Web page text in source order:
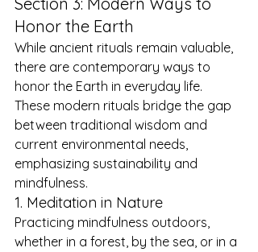
Honor the Earth
While ancient rituals remain valuable,
there are contemporary ways to
honor the Earth in everyday life.
These modern rituals bridge the gap
between traditional wisdom and
current environmental needs,
emphasizing sustainability and
mindfulness.
1. Meditation in Nature
Practicing mindfulness outdoors,
whether in a forest, by the sea, or in a